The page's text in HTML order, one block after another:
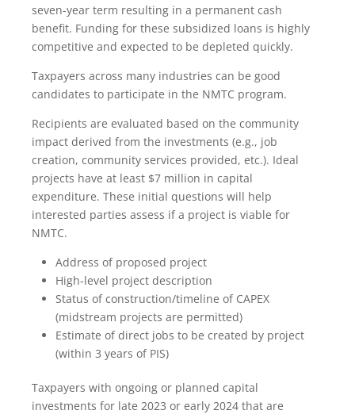
seven-year term resulting in a permanent cash
benefit. Funding for these subsidized loans is highly
competitive and expected to be depleted quickly.
Taxpayers across many industries can be good
candidates to participate in the NMTC program.
Recipients are evaluated based on the community
impact derived from the investments (e.g., job
creation, community services provided, etc.). Ideal
projects have at least $7 million in capital
expenditure. These initial questions will help
interested parties assess if a project is viable for
NMTC.
Address of proposed project
High-level project description
Status of construction/timeline of CAPEX
(midstream projects are permitted)
Estimate of direct jobs to be created by project
(within 3 years of PIS)
Taxpayers with ongoing or planned capital
investments for late 2023 or early 2024 that are